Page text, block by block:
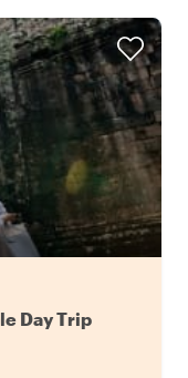
Day Trip